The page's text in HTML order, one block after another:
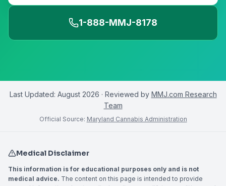
1-888-MMJ-8178
Last Updated: August 2026 · Reviewed by MMJ.com Research
Team
Official Source: Maryland Cannabis Administration
Medical Disclaimer
This information is for educational purposes only and is not
medical advice. The content on this page is intended to provide